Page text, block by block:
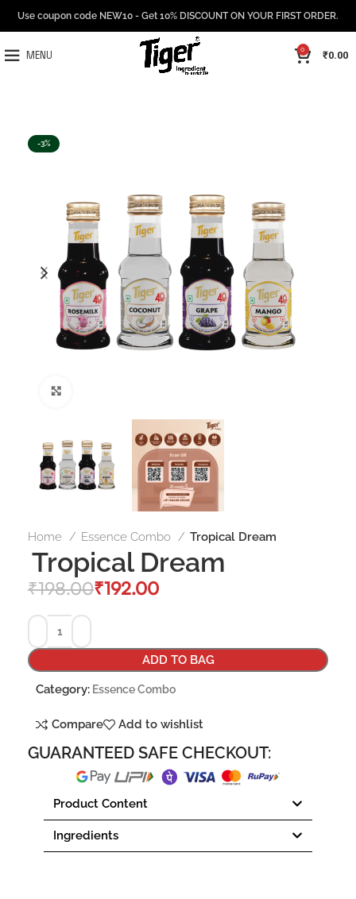
Use coupon code NEW10 - Get 10% DISCOUNT ON YOUR FIRST ORDER.
MENU
0 ₹0.00
-3%
Home Essence Combo Tropical Dream
Tropical Dream
₹198.00₹192.00
ADD TO BAG
Category: Essence Combo
Compare Add to wishlist
GUARANTEED SAFE CHECKOUT:
Product Content
Ingredients